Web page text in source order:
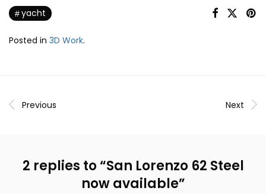
yacht
Posted in 3D Work.
Previous Next
2 replies to “San Lorenzo 62 Steel
now available”